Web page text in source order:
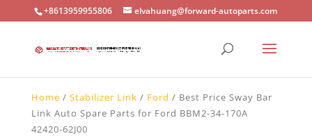
+8613959955806 elvahuang@forward-autoparts.com
Home / Stabilizer Link / Ford / Best Price Sway Bar
Link Auto Spare Parts for Ford BBM2-34-170A
42420-62J00